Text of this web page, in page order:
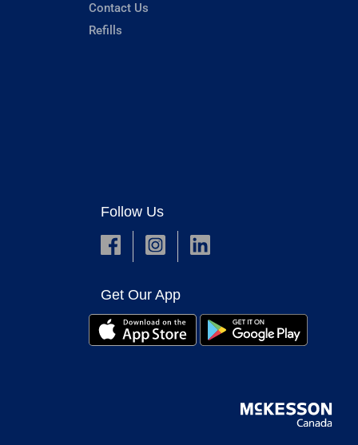
Contact Us
Refills
Follow Us
Get Our App